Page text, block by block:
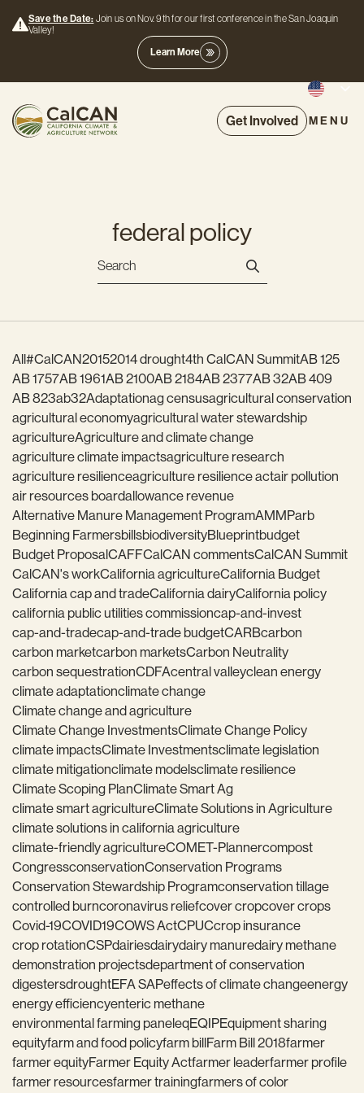
Save the Date: Join us on Nov. 9th for our first conference in the San Joaquin
Valley!
Learn More
Get Involved MENU
federal policy
All#CalCAN20152014 drought4th CalCAN SummitAB 125
AB 1757AB 1961AB 2100AB 2184AB 2377AB 32AB 409
AB 823ab32Adaptationag censusagricultural conservation
agricultural economyagricultural water stewardship
agricultureAgriculture and climate change
agriculture climate impactsagriculture research
agriculture resilienceagriculture resilience actair pollution
air resources boardallowance revenue
Alternative Manure Management ProgramAMMParb
Beginning FarmersbillsbiodiversityBlueprintbudget
Budget ProposalCAFFCalCAN commentsCalCAN Summit
CalCAN's workCalifornia agricultureCalifornia Budget
California cap and tradeCalifornia dairyCalifornia policy
california public utilities commissioncap-and-invest
cap-and-tradecap-and-trade budgetCARBcarbon
carbon marketcarbon marketsCarbon Neutrality
carbon sequestrationCDFAcentral valleyclean energy
climate adaptationclimate change
Climate change and agriculture
Climate Change InvestmentsClimate Change Policy
climate impactsClimate Investmentsclimate legislation
climate mitigationclimate modelsclimate resilience
Climate Scoping PlanClimate Smart Ag
climate smart agricultureClimate Solutions in Agriculture
climate solutions in california agriculture
climate-friendly agricultureCOMET-Plannercompost
CongressconservationConservation Programs
Conservation Stewardship Programconservation tillage
controlled burncoronavirus reliefcover cropcover crops
Covid-19COVID19COWS ActCPUCcrop insurance
crop rotationCSPdairiesdairydairy manuredairy methane
demonstration projectsdepartment of conservation
digestersdroughtEFA SAPeffects of climate changeenergy
energy efficiencyenteric methane
environmental farming paneleqEQIPEquipment sharing
equityfarm and food policyfarm billFarm Bill 2018farmer
farmer equityFarmer Equity Actfarmer leaderfarmer profile
farmer resourcesfarmer trainingfarmers of color